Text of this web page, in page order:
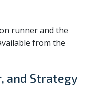
runner and the
from the
and Strategy